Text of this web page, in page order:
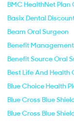
BMC HealthNet Plan
Basix Dental
Beam Oral Surgeon
Benefit
Benefit Source Oral
Best Life And Health
Blue Choice Health
Blue Cross Blue
Blue Cross Blue